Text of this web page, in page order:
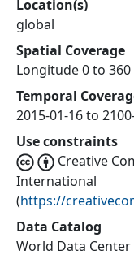
Location(s)
global
Spatial Coverage
Longitude 0 to
Temporal
2015-01-16 to
Use constraints
Creative
International
(https://
Data Catalog
World Data